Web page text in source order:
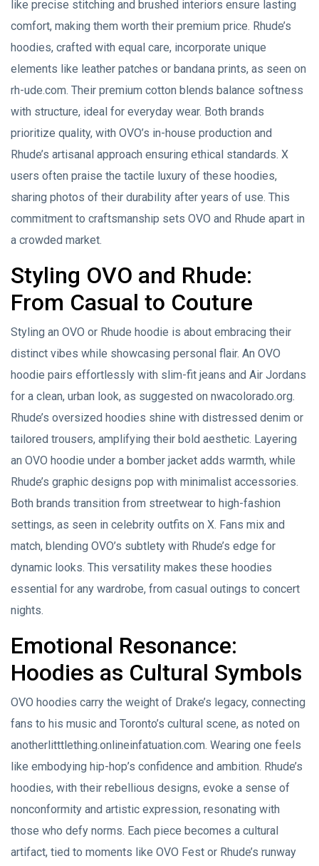
like precise stitching and brushed interiors ensure lasting
comfort, making them worth their premium price. Rhude’s
hoodies, crafted with equal care, incorporate unique
elements like leather patches or bandana prints, as seen on
rh-ude.com. Their premium cotton blends balance softness
with structure, ideal for everyday wear. Both brands
prioritize quality, with OVO’s in-house production and
Rhude’s artisanal approach ensuring ethical standards. X
users often praise the tactile luxury of these hoodies,
sharing photos of their durability after years of use. This
commitment to craftsmanship sets OVO and Rhude apart in
a crowded market.
Styling OVO and Rhude:
From Casual to Couture
Styling an OVO or Rhude hoodie is about embracing their
distinct vibes while showcasing personal flair. An OVO
hoodie pairs effortlessly with slim-fit jeans and Air Jordans
for a clean, urban look, as suggested on nwacolorado.org.
Rhude’s oversized hoodies shine with distressed denim or
tailored trousers, amplifying their bold aesthetic. Layering
an OVO hoodie under a bomber jacket adds warmth, while
Rhude’s graphic designs pop with minimalist accessories.
Both brands transition from streetwear to high-fashion
settings, as seen in celebrity outfits on X. Fans mix and
match, blending OVO’s subtlety with Rhude’s edge for
dynamic looks. This versatility makes these hoodies
essential for any wardrobe, from casual outings to concert
nights.
Emotional Resonance:
Hoodies as Cultural Symbols
OVO hoodies carry the weight of Drake’s legacy, connecting
fans to his music and Toronto’s cultural scene, as noted on
anotherlitttlething.onlineinfatuation.com. Wearing one feels
like embodying hip-hop’s confidence and ambition. Rhude’s
hoodies, with their rebellious designs, evoke a sense of
nonconformity and artistic expression, resonating with
those who defy norms. Each piece becomes a cultural
artifact, tied to moments like OVO Fest or Rhude’s runway